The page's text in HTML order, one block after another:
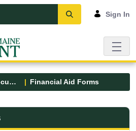
Sign In
Forms and Documents Financial Aid Forms
- UMFK